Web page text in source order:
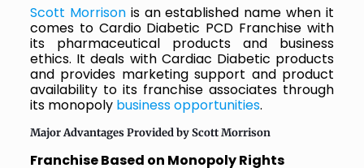
Scott Morrisonis an established name when it
comes to Cardio Diabetic PCD Franchise with
its pharmaceutical products and business
ethics. It deals with Cardiac Diabetic products
and provides marketing support and product
availability to its franchise associates through
its monopoly business opportunities.
Major Advantages Provided by Scott Morrison
Franchise Based on Monopoly Rights